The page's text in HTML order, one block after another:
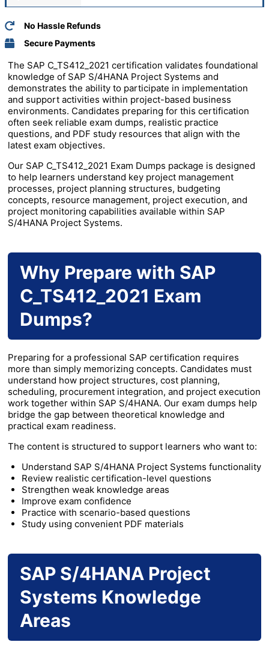
No Hassle Refunds
Secure Payments
The SAP C_TS412_2021 certification validates foundational
knowledge of SAP S/4HANA Project Systems and
demonstrates the ability to participate in implementation
and support activities within project-based business
environments. Candidates preparing for this certification
often seek reliable exam dumps, realistic practice
questions, and PDF study resources that align with the
latest exam objectives.
Our SAP C_TS412_2021 Exam Dumps package is designed
to help learners understand key project management
processes, project planning structures, budgeting
concepts, resource management, project execution, and
project monitoring capabilities available within SAP
S/4HANA Project Systems.
Why Prepare with SAP
C_TS412_2021 Exam
Dumps?
Preparing for a professional SAP certification requires
more than simply memorizing concepts. Candidates must
understand how project structures, cost planning,
scheduling, procurement integration, and project execution
work together within SAP S/4HANA. Our exam dumps help
bridge the gap between theoretical knowledge and
practical exam readiness.
The content is structured to support learners who want to:
Understand SAP S/4HANA Project Systems functionality
Review realistic certification-level questions
Strengthen weak knowledge areas
Improve exam confidence
Practice with scenario-based questions
Study using convenient PDF materials
SAP S/4HANA Project
Systems Knowledge
Areas